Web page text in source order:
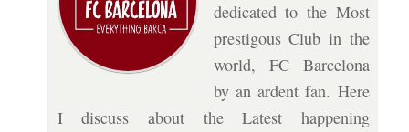
dedicated to the Most
prestigous Club in the
world, FC Barcelona
by an ardent fan. Here
I discuss about the Latest happening